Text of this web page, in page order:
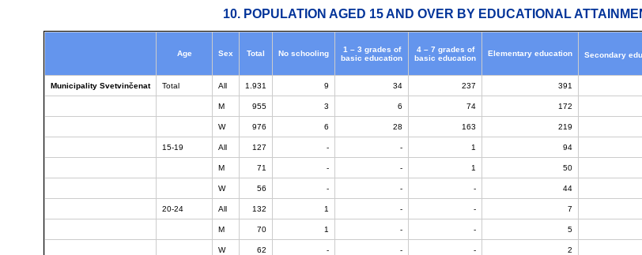
10. POPULATION AGED 15 AND OVER BY EDUCATIONAL
Age Sex Total No schooling
1 – 3 grades of
basic education
4 – 7 grades of
basic education
Elementary education Secondary
Municipality Svetvinčenat Total All 1.931 9 34 237 391
M 955 3 6 74 172
W 976 6 28 163 219
15-19 All 127 - - 1 94
M 71 - - 1 50
W 56 - - - 44
20-24 All 132 1 - - 7
M 70 1 - - 5
W 62 - - - 2